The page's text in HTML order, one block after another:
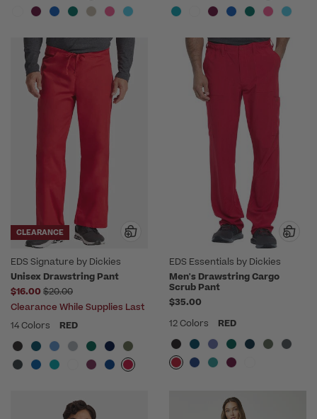
CLEARANCE
EDS Signature by Dickies
Unisex Drawstring Pant
$16.00 Price reduced from
$20.00
Clearance While Supplies Last
14 Colors
RED
EDS Essentials by Dickies
Men's Drawstring Cargo
Scrub Pant
$35.00
12 Colors
RED